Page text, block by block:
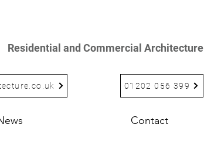
Residential and Commercial Architecture
01202 056 399
Contact